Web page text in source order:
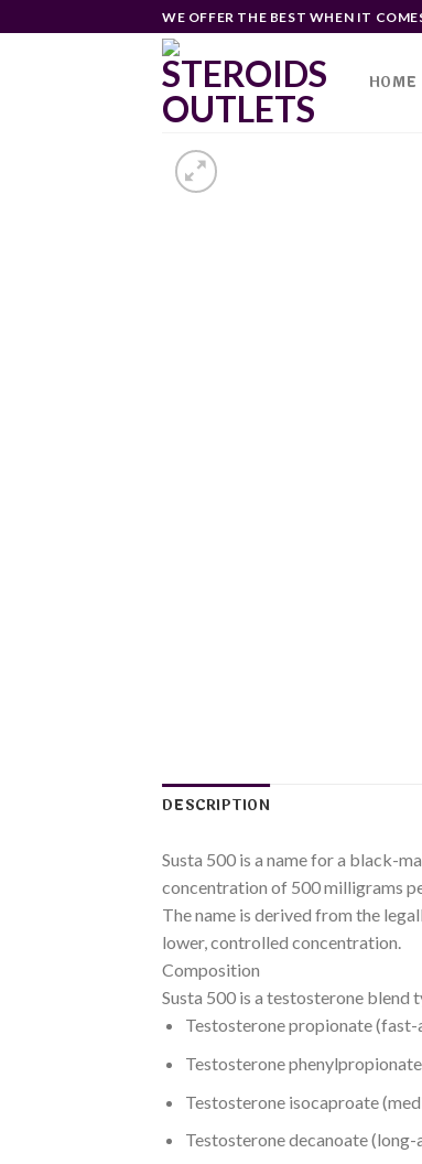
to
WE OFFER THE BEST WHEN IT
HOME
DESCRIPTION
Susta 500 is a name for a black-
concentration of 500 milligrams
The name is derived from the
lower, controlled concentration.
Composition
Susta 500 is a testosterone
Testosterone propionate (fast-
Testosterone
Testosterone isocaproate
Testosterone decanoate (long-